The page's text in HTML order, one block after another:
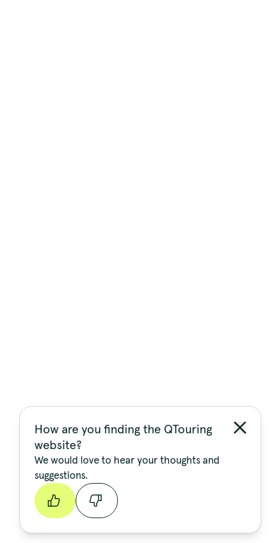
How are you finding the QTouring
website?
We would love to hear your thoughts and
suggestions.